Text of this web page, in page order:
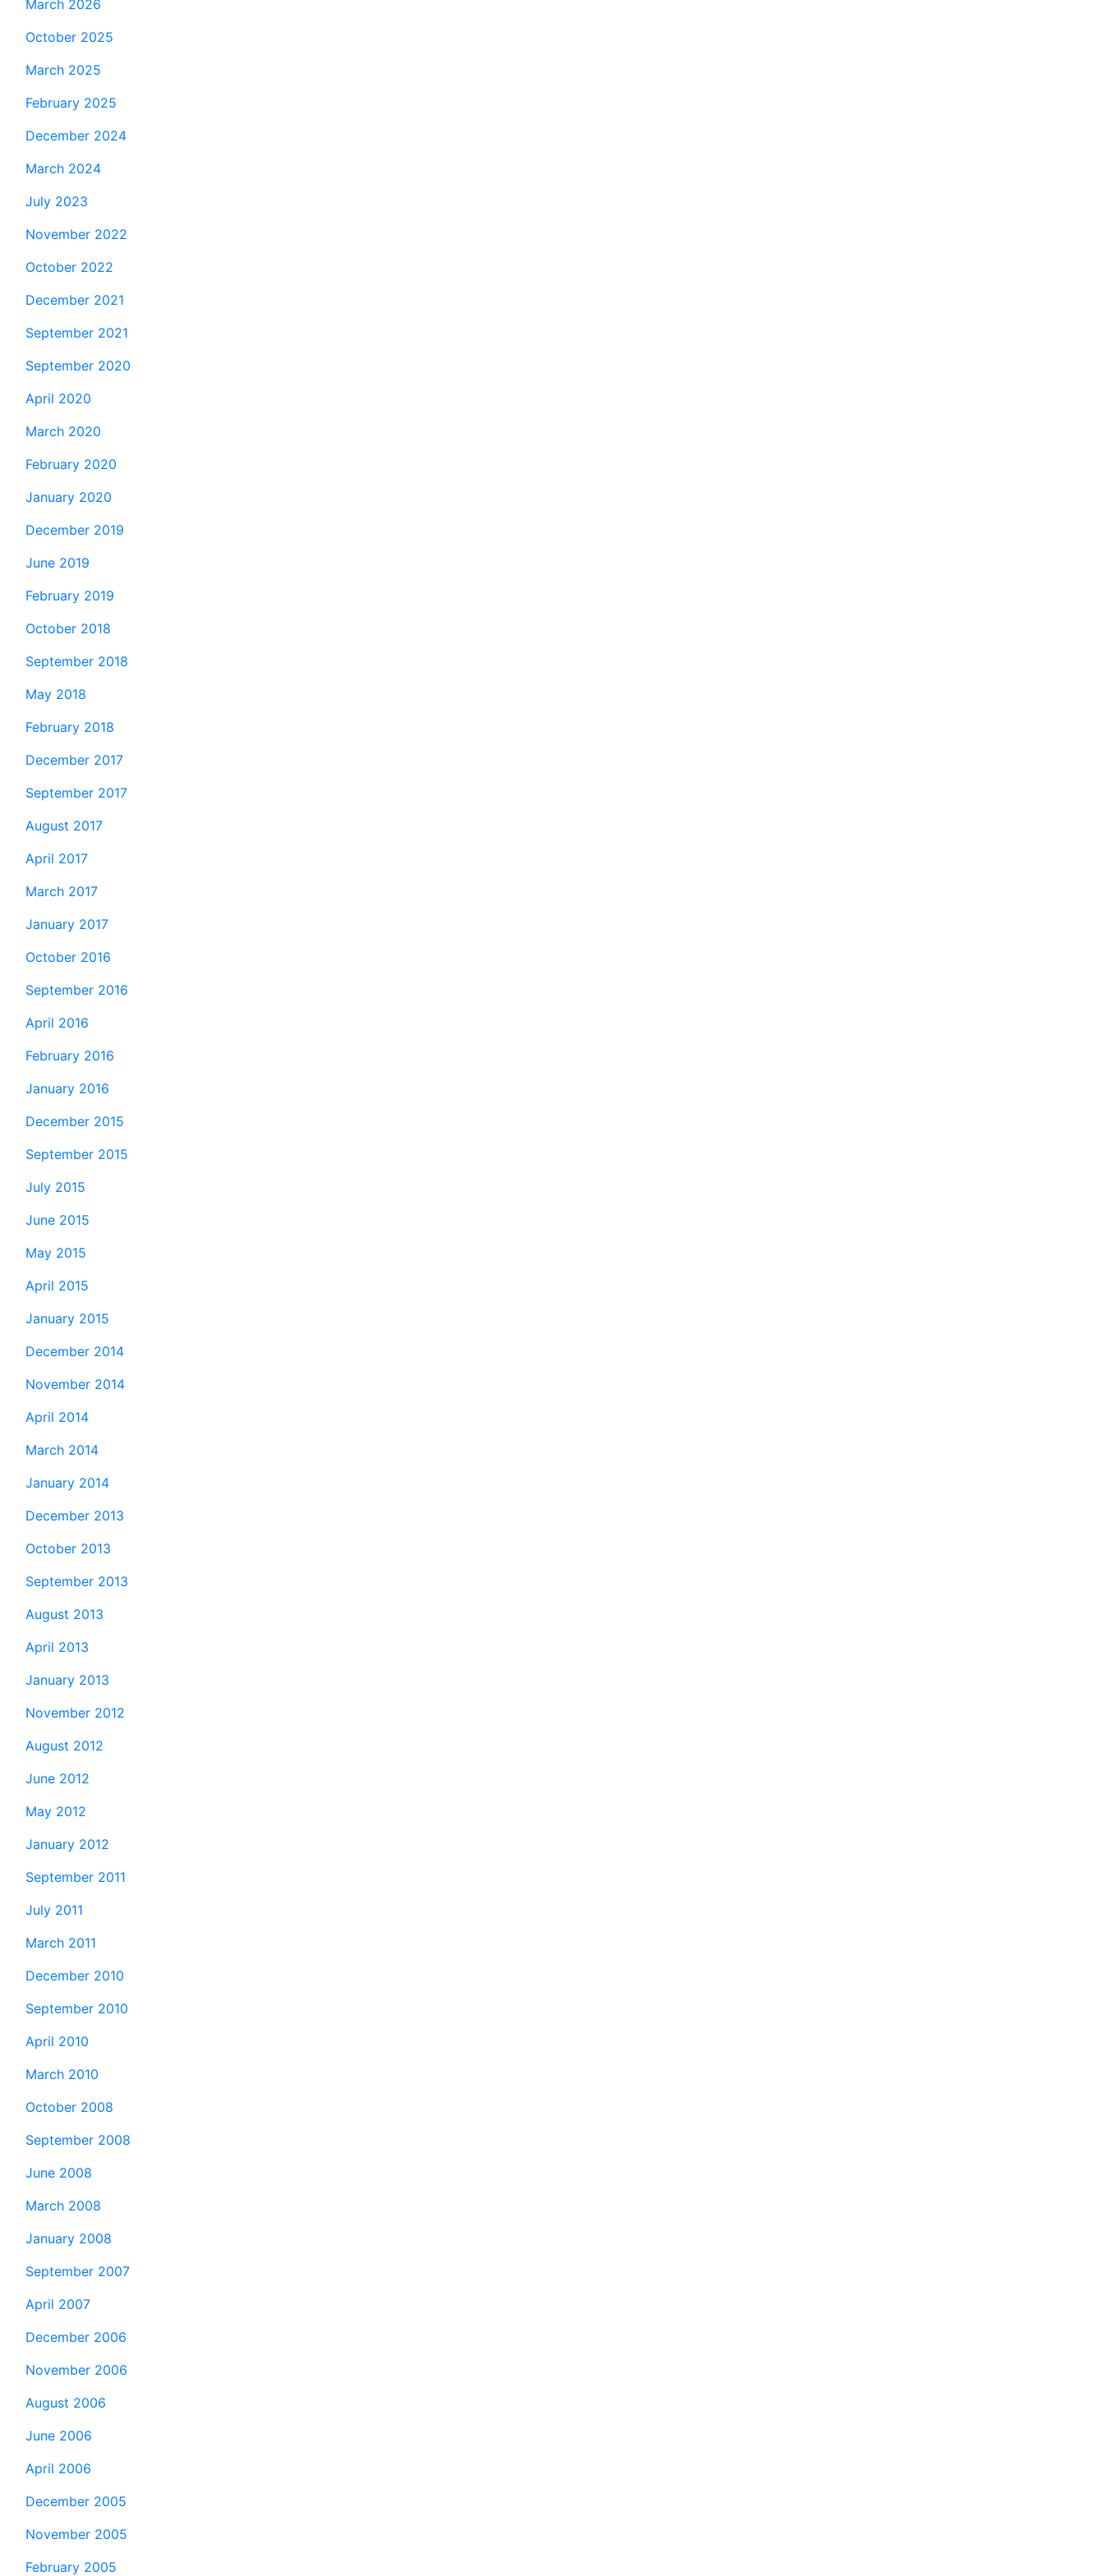
March 2026
October 2025
March 2025
February 2025
December 2024
March 2024
July 2023
November 2022
October 2022
December 2021
September 2021
September 2020
April 2020
March 2020
February 2020
January 2020
December 2019
June 2019
February 2019
October 2018
September 2018
May 2018
February 2018
December 2017
September 2017
August 2017
April 2017
March 2017
January 2017
October 2016
September 2016
April 2016
February 2016
January 2016
December 2015
September 2015
July 2015
June 2015
May 2015
April 2015
January 2015
December 2014
November 2014
April 2014
March 2014
January 2014
December 2013
October 2013
September 2013
August 2013
April 2013
January 2013
November 2012
August 2012
June 2012
May 2012
January 2012
September 2011
July 2011
March 2011
December 2010
September 2010
April 2010
March 2010
October 2008
September 2008
June 2008
March 2008
January 2008
September 2007
April 2007
December 2006
November 2006
August 2006
June 2006
April 2006
December 2005
November 2005
February 2005